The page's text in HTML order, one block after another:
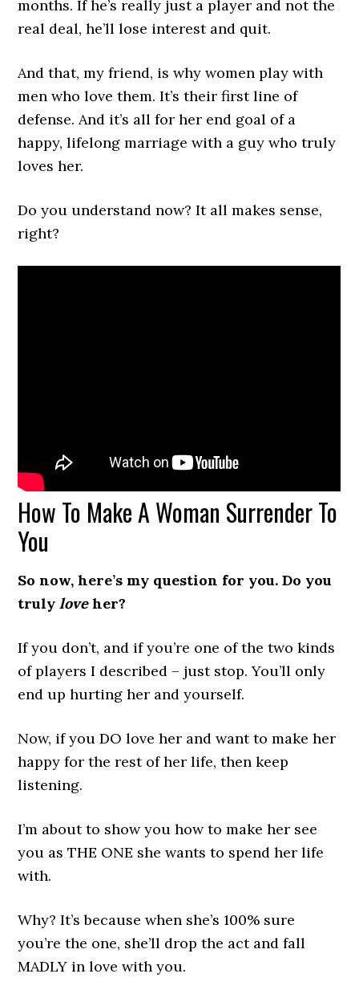
months. If he’s really just a player and not the
real deal, he’ll lose interest and quit.
And that, my friend, is why women play with
men who love them. It’s their first line of
defense. And it’s all for her end goal of a
happy, lifelong marriage with a guy who truly
loves her.
Do you understand now? It all makes sense,
right?
How To Make A Woman Surrender To
You
So now, here’s my question for you. Do you
trulyloveher?
If you don’t, and if you’re one of the two kinds
of players I described – just stop. You’ll only
end up hurting her and yourself.
Now, if you DO love her and want to make her
happy for the rest of her life, then keep
listening.
I’m about to show you how to make her see
you as THE ONE she wants to spend her life
with.
Why? It’s because when she’s 100% sure
you’re the one, she’ll drop the act and fall
MADLY in love with you.